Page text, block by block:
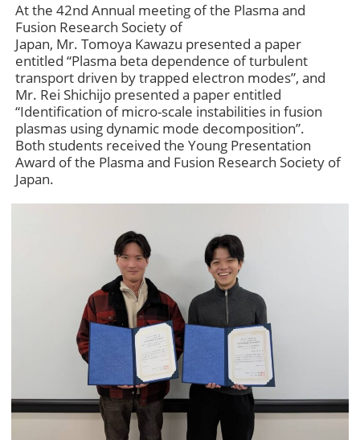
At the 42nd Annual meeting of the Plasma and
Fusion Research Society of
Japan, Mr. Tomoya Kawazu presented a paper
entitled “Plasma beta dependence of turbulent
transport driven by trapped electron modes”, and
Mr. Rei Shichijo presented a paper entitled
“Identification of micro-scale instabilities in fusion
plasmas using dynamic mode decomposition”.
Both students received the Young Presentation
Award of the Plasma and Fusion Research Society of
Japan.